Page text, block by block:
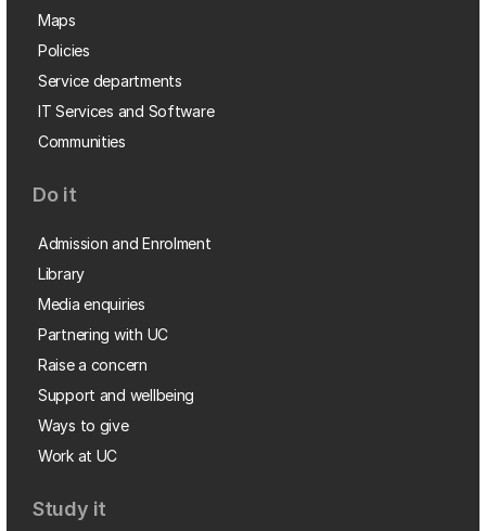
Maps
Policies
Service departments
IT Services and Software
Communities
Do it
Admission and Enrolment
Library
Media enquiries
Partnering with UC
Raise a concern
Support and wellbeing
Ways to give
Work at UC
Study it